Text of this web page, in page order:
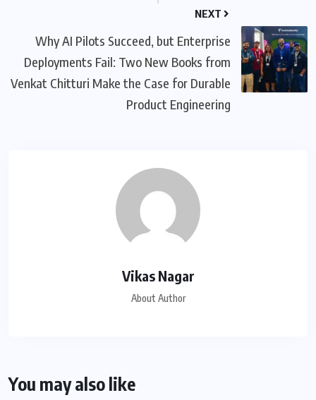
NEXT
Why AI Pilots Succeed, but Enterprise
Deployments Fail: Two New Books from
Venkat Chitturi Make the Case for Durable
Product Engineering
Vikas Nagar
About Author
You may also like